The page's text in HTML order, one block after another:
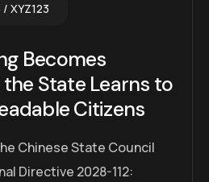
XYZ123
Becomes
State Learns to
Citizens
Chinese State Council
Directive 2028-112: